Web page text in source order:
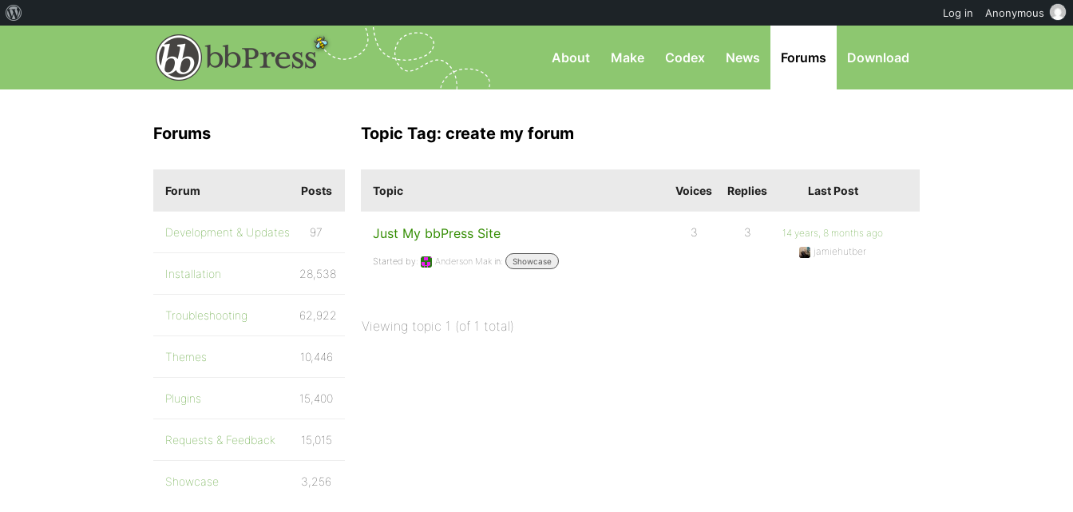
About Make Codex News Forums Download
Topic Tag: create my forum
Topic Voices Replies Last Post
Just My bbPress Site
Started by: Anderson Mak in: Showcase
3 3
14 years, 8 months ago
jamiehutber
Viewing topic 1 (of 1 total)
Forums
Forum Posts
Development & Updates 97
Installation 28,538
Troubleshooting 62,922
Themes 10,446
Plugins 15,400
Requests & Feedback 15,015
Showcase 3,256
Log in Anonymous